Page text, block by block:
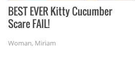
BEST EVER Kitty Cucumber
Scare FAIL!
Woman, Miriam